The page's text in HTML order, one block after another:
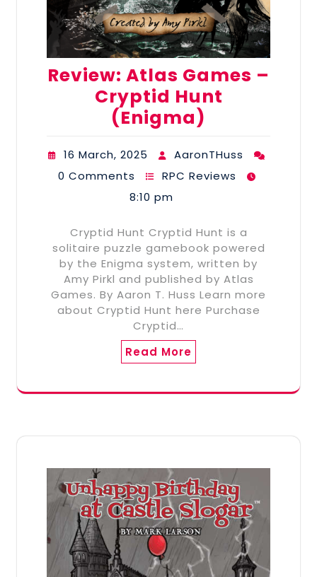
Review: Atlas Games –
Cryptid Hunt
(Enigma)
16 March, 2025
AaronTHuss
0 Comments
RPC Reviews
8:10 pm
Cryptid Hunt Cryptid Hunt is a
solitaire puzzle gamebook powered
by the Enigma system, written by
Amy Pirkl and published by Atlas
Games. By Aaron T. Huss Learn more
about Cryptid Hunt here Purchase
Cryptid…
Read More